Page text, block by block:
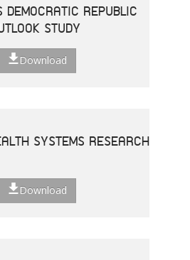
DEMOCRATIC REPUBLIC
STUDY
Download
SYSTEMS RESEARCH
Download